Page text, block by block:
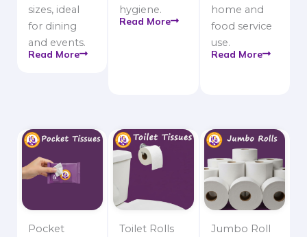
sizes, ideal
for dining
and events.
Read More
hygiene.
Read More
home and
food service
use.
Read More
Pocket
Toilet Rolls
Jumbo Roll